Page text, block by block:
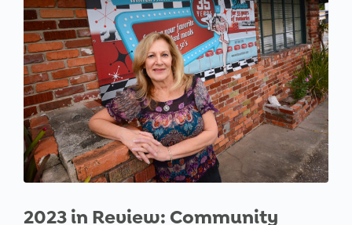
2023 in Review: Community